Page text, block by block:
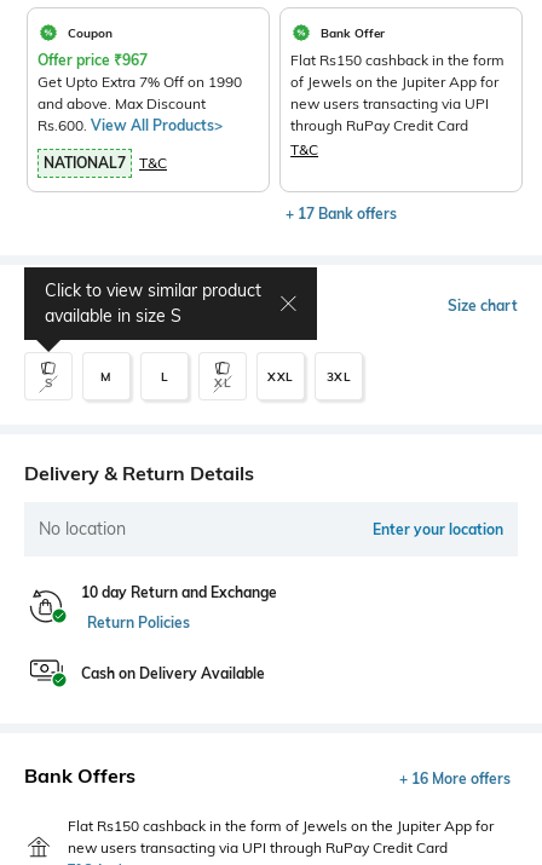
Coupon
Offer price ₹967
Get Upto Extra 7% Off on 1990
and above. Max Discount
Rs.600. View All Products>
NATIONAL7 T&C
Bank Offer
Flat Rs150 cashback in the form
of Jewels on the Jupiter App for
new users transacting via UPI
through RuPay Credit Card
T&C
+ 17 Bank offers
Select Size Size chart
S
Click to view similar product
available in size S
M L XL XXL 3XL
Delivery & Return Details
No location Enter your location
10 day Return and Exchange
Return Policies
Cash on Delivery Available
Bank Offers + 16 More offers
Flat Rs150 cashback in the form of Jewels on the Jupiter App for
new users transacting via UPI through RuPay Credit Card